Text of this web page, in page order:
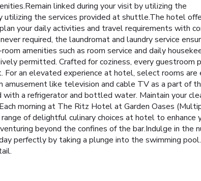
linked during your visit by utilizing the
utilizing the services provided at shuttle.The hotel
your daily activities and travel requirements with
required, the laundromat and laundry service
amenities such as room service and daily
permitted. Crafted for coziness, every guestroom
an elevated experience at hotel, select rooms are
amusement like television and cable TV as a part of
a refrigerator and bottled water. Maintain your
morning at The Ritz Hotel at Garden Oases
of delightful culinary choices at hotel to enhance
beyond the confines of the bar.Indulge in the
perfectly by taking a plunge into the swimming